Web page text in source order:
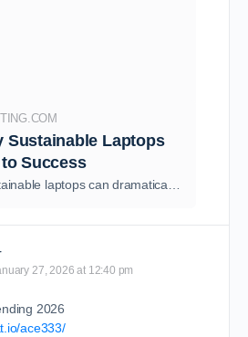
Sustainable Laptops
to Success
27, 2026 at 12:40 pm
2026
ace333/